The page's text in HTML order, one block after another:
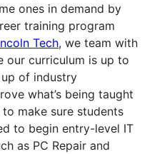
ones in demand by
training program
Tech, we team with
our curriculum is up to
of industry
what’s being taught
make sure students
to begin entry-level IT
as PC Repair and